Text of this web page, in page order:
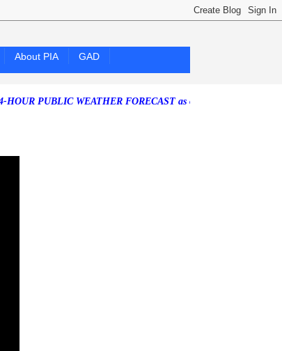
About PIA
GAD
PUBLIC WEATHER FORECAST as of Saturday, 25 July 2026)